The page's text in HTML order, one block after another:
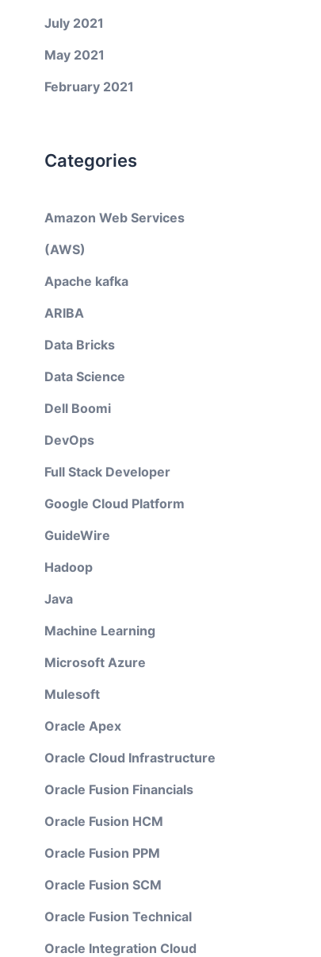
July 2021
May 2021
February 2021
Categories
Amazon Web Services
(AWS)
Apache kafka
ARIBA
Data Bricks
Data Science
Dell Boomi
DevOps
Full Stack Developer
Google Cloud Platform
GuideWire
Hadoop
Java
Machine Learning
Microsoft Azure
Mulesoft
Oracle Apex
Oracle Cloud Infrastructure
Oracle Fusion Financials
Oracle Fusion HCM
Oracle Fusion PPM
Oracle Fusion SCM
Oracle Fusion Technical
Oracle Integration Cloud